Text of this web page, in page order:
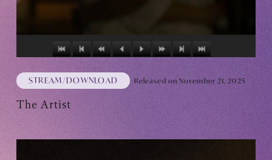
ARCHIVE
MESSAGE FROM SWEETIES
DIGITAL MAGAZINE
MESSAGE BOARD
STREAM/DOWNLOAD Released on November 21, 2025
The Artist